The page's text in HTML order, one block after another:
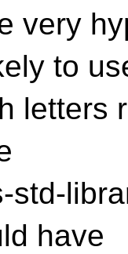
very
to
letters
std-
have